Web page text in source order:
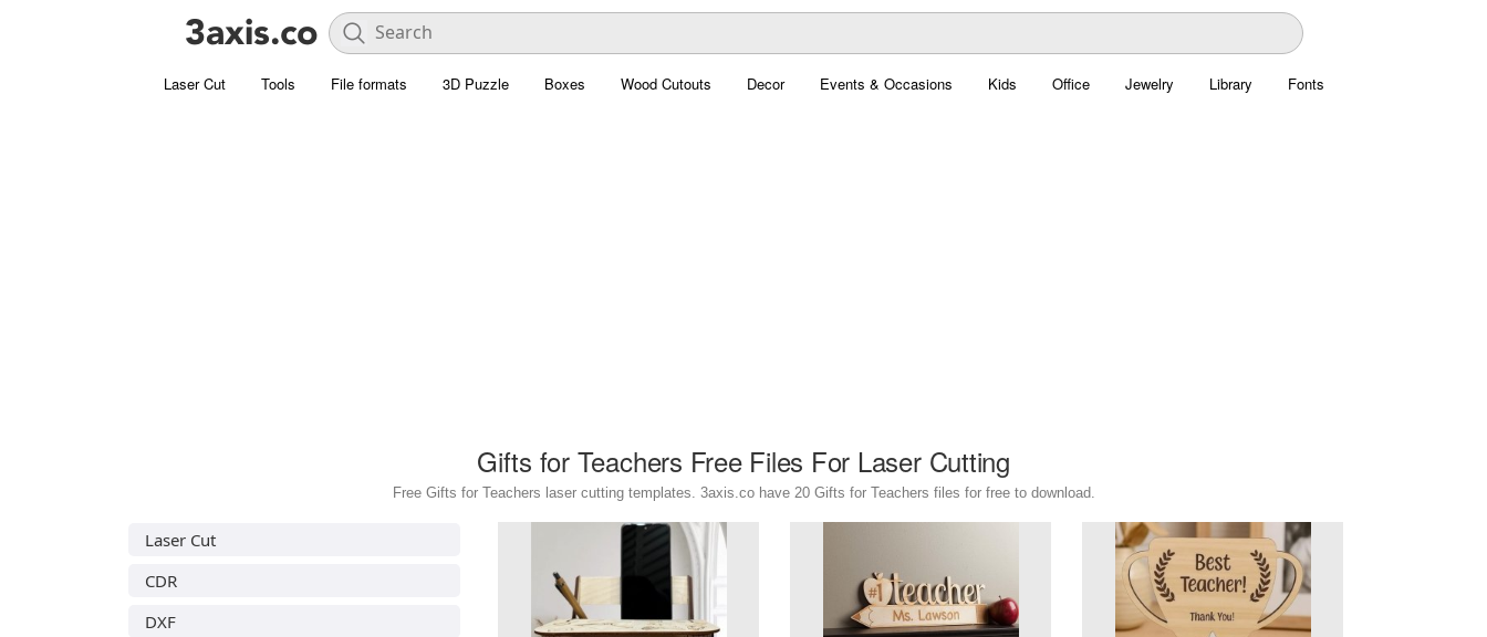
Laser Cut Tools File formats 3D Puzzle Boxes Wood Cutouts Decor Events & Occasions Kids Office Jewelry Library Fonts
Gifts for Teachers Free Files For Laser Cutting
Free Gifts for Teachers laser cutting templates. 3axis.co have 20 Gifts for Teachers files for free to download.
Laser Cut
CDR
DXF